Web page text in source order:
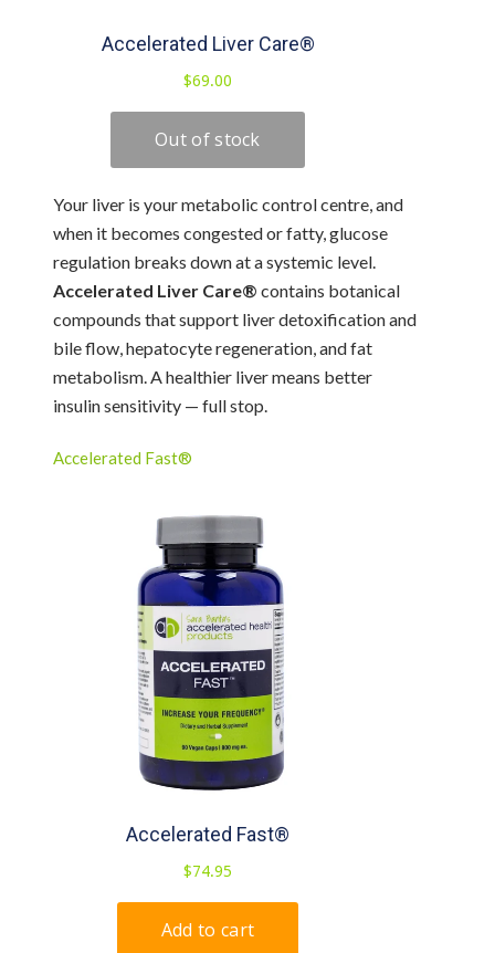
Your liver is your metabolic control centre, and
when it becomes congested or fatty, glucose
regulation breaks down at a systemic level.
Accelerated Liver Care® contains botanical
compounds that support liver detoxification and
bile flow, hepatocyte regeneration, and fat
metabolism. A healthier liver means better
insulin sensitivity — full stop.
Accelerated Fast®